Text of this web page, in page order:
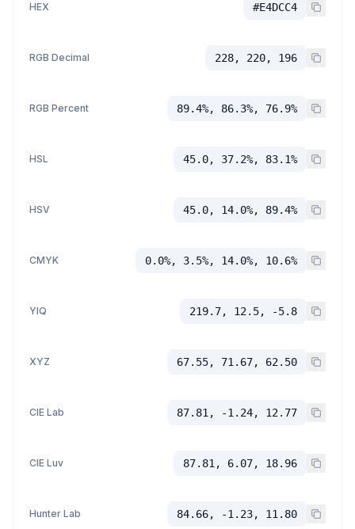
HEX #E4DCC4
RGB Decimal 228, 220, 196
RGB Percent 89.4%, 86.3%, 76.9%
HSL 45.0, 37.2%, 83.1%
HSV 45.0, 14.0%, 89.4%
CMYK 0.0%, 3.5%, 14.0%, 10.6%
YIQ 219.7, 12.5, -5.8
XYZ 67.55, 71.67, 62.50
CIE Lab 87.81, -1.24, 12.77
CIE Luv 87.81, 6.07, 18.96
Hunter Lab 84.66, -1.23, 11.80